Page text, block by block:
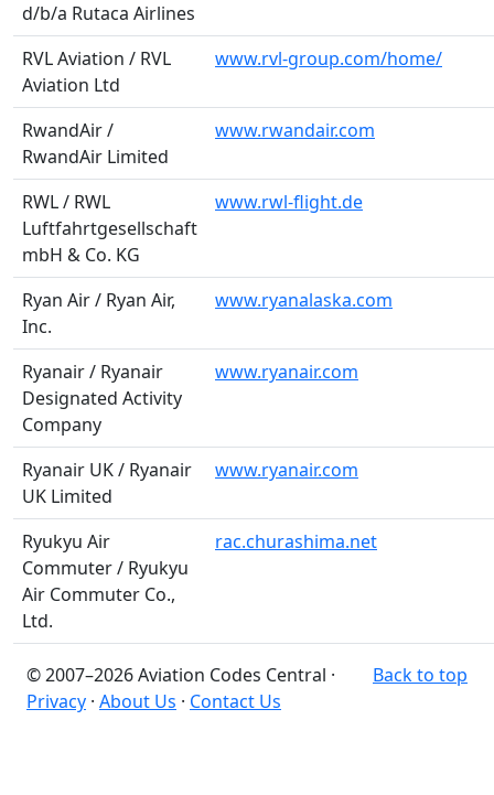
d/b/a Rutaca Airlines
RVL Aviation / RVL
Aviation Ltd
www.rvl-group.com/home/
RwandAir /
RwandAir Limited
www.rwandair.com
RWL / RWL
Luftfahrtgesellschaft
mbH & Co. KG
www.rwl-flight.de
Ryan Air / Ryan Air,
Inc.
www.ryanalaska.com
Ryanair / Ryanair
Designated Activity
Company
www.ryanair.com
Ryanair UK / Ryanair
UK Limited
www.ryanair.com
Ryukyu Air
Commuter / Ryukyu
Air Commuter Co.,
Ltd.
rac.churashima.net
Back to top
© 2007–2026 Aviation Codes Central ·
Privacy · About Us · Contact Us